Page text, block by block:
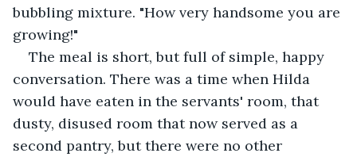
bubbling mixture. "How very handsome you are
growing!"
The meal is short, but full of simple, happy
conversation. There was a time when Hilda
would have eaten in the servants' room, that
dusty, disused room that now served as a
second pantry, but there were no other